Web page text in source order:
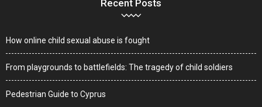
Recent Posts
How online child sexual abuse is fought
From playgrounds to battlefields: The tragedy of child soldiers
Pedestrian Guide to Cyprus